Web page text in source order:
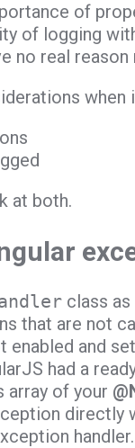
of
of logging
no real
at both.
class as
that are not
and
had a
array of your
directly
handler.